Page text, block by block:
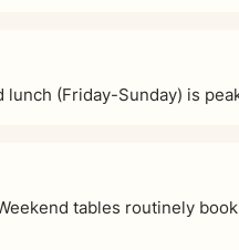
lunch (Friday-Sunday) is
tables routinely